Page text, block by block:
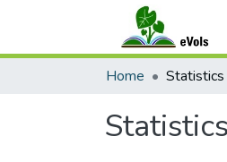
Home Statistics